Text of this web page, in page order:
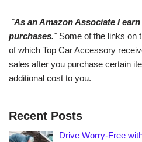
"As an Amazon Associate I
purchases."Some of the links on
of which Top Car Accessory
sales after you purchase certain
additional cost to you.
Recent Posts
Drive Worry-Free